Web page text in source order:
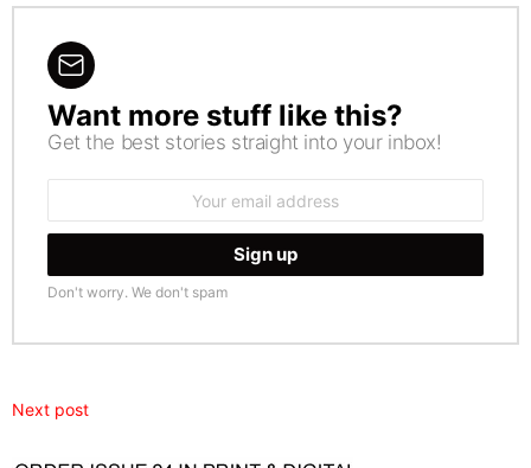
NEWSLETTER
Want more stuff like this?
Get the best stories straight into your inbox!
Don't worry. We don't spam
Next post